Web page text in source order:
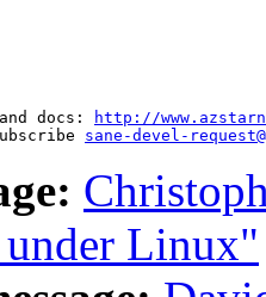
docs:
http://
sane-devel-
under Linux"